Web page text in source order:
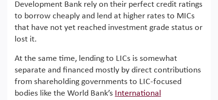
Development Bank rely on their perfect credit ratings
to borrow cheaply and lend at higher rates to MICs
that have not yet reached investment grade status or
lost it.
At the same time, lending to LICs is somewhat
separate and financed mostly by direct contributions
from shareholding governments to LIC-focused
bodies like the World Bank’s International